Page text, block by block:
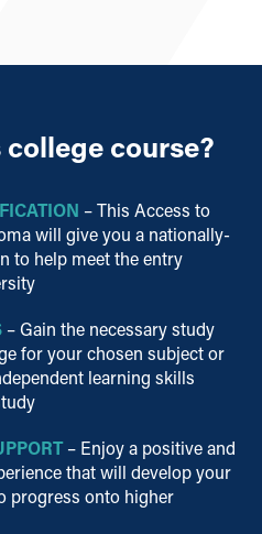
course?
– This Access to
will give you a nationally-
to help meet the entry
– Gain the necessary study
for your chosen subject or
learning skills
– Enjoy a positive and
that will develop your
progress onto higher